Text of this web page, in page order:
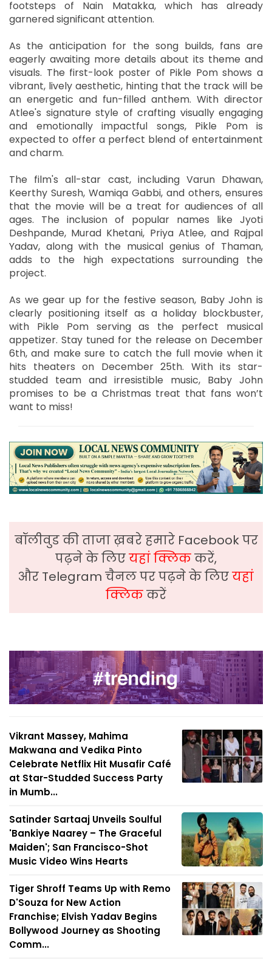
footsteps of Nain Matakka, which has already
garnered significant attention.
As the anticipation for the song builds, fans are
eagerly awaiting more details about its theme and
visuals. The first-look poster of Pikle Pom shows a
vibrant, lively aesthetic, hinting that the track will be
an energetic and fun-filled anthem. With director
Atlee's signature style of crafting visually engaging
and emotionally impactful songs, Pikle Pom is
expected to offer a perfect blend of entertainment
and charm.
The film's all-star cast, including Varun Dhawan,
Keerthy Suresh, Wamiqa Gabbi, and others, ensures
that the movie will be a treat for audiences of all
ages. The inclusion of popular names like Jyoti
Deshpande, Murad Khetani, Priya Atlee, and Rajpal
Yadav, along with the musical genius of Thaman,
adds to the high expectations surrounding the
project.
As we gear up for the festive season, Baby John is
clearly positioning itself as a holiday blockbuster,
with Pikle Pom serving as the perfect musical
appetizer. Stay tuned for the release on December
6th, and make sure to catch the full movie when it
hits theaters on December 25th. With its star-
studded team and irresistible music, Baby John
promises to be a Christmas treat that fans won’t
want to miss!
बॉलीवुड की ताजा ख़बरे हमारे Facebook पर
पढ़ने के लिएयहां क्लिककरें,
और Telegram चैनल पर पढ़ने के लिएयहां
क्लिककरें
Vikrant Massey, Mahima
Makwana and Vedika Pinto
Celebrate Netflix Hit Musafir Café
at Star-Studded Success Party
in Mumb...
Satinder Sartaaj Unveils Soulful
'Bankiye Naarey – The Graceful
Maiden'; San Francisco-Shot
Music Video Wins Hearts
Tiger Shroff Teams Up with Remo
D'Souza for New Action
Franchise; Elvish Yadav Begins
Bollywood Journey as Shooting
Comm...